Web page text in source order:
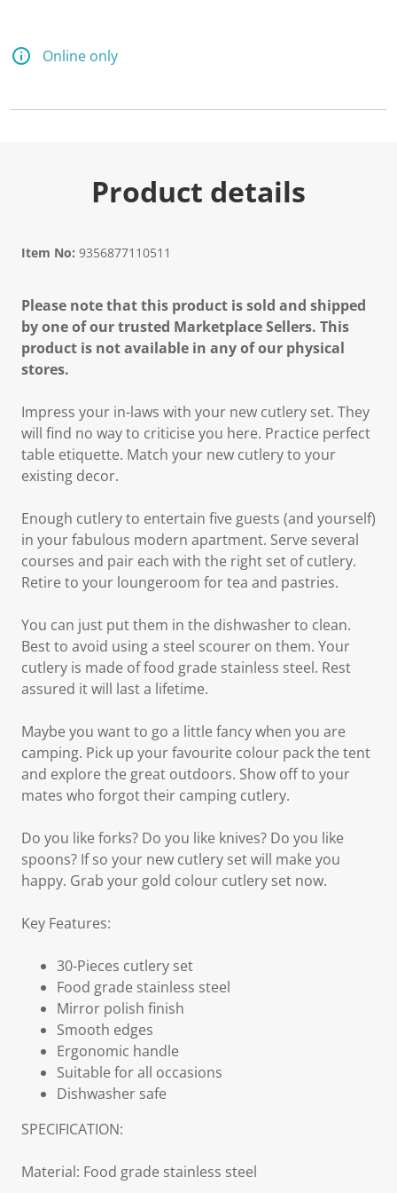
Online only
Product details
Item No: 9356877110511
Please note that this product is sold and shipped
by one of our trusted Marketplace Sellers. This
product is not available in any of our physical
stores.
Impress your in-laws with your new cutlery set. They
will find no way to criticise you here. Practice perfect
table etiquette. Match your new cutlery to your
existing decor.
Enough cutlery to entertain five guests (and yourself)
in your fabulous modern apartment. Serve several
courses and pair each with the right set of cutlery.
Retire to your loungeroom for tea and pastries.
You can just put them in the dishwasher to clean.
Best to avoid using a steel scourer on them. Your
cutlery is made of food grade stainless steel. Rest
assured it will last a lifetime.
Maybe you want to go a little fancy when you are
camping. Pick up your favourite colour pack the tent
and explore the great outdoors. Show off to your
mates who forgot their camping cutlery.
Do you like forks? Do you like knives? Do you like
spoons? If so your new cutlery set will make you
happy. Grab your gold colour cutlery set now.
Key Features:
30-Pieces cutlery set
Food grade stainless steel
Mirror polish finish
Smooth edges
Ergonomic handle
Suitable for all occasions
Dishwasher safe
SPECIFICATION:
Material: Food grade stainless steel